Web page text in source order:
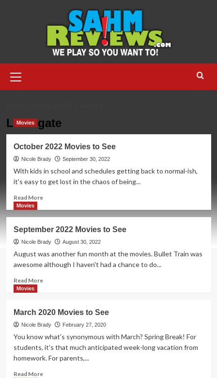
Menu
Lionsgate
Movies
October 2022 Movies to See
Nicole Brady September 30, 2022
With kids in school and schedules getting back to normal-ish,
it's easy to get lost in the chaos of being...
Read MoreRead
2022
Movies
to
See
Movies
September 2022 Movies to See
Nicole Brady August 30, 2022
August was another fun month at the movies. Bullet Train was
awesome although I haven't had a chance to do...
Read MoreRead
2022
Movies
to
See
Movies
March 2020 Movies to See
Nicole Brady February 27, 2020
You know what's synonymous with March? Spring Break! For
students, it's that much anticipated week-long vacation from
homework. For parents,...
Read MoreRead